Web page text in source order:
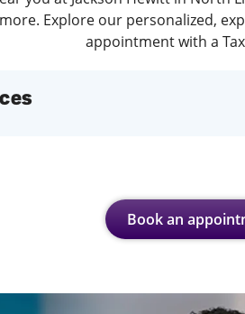
Explore our personalized,
appointment with a
Book an